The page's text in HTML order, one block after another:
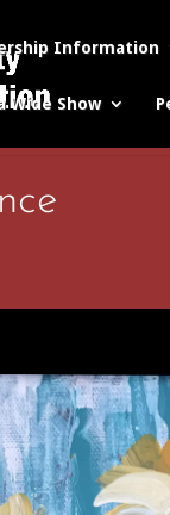
Information
Wide Show